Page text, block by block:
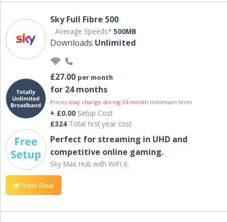
Sky Full Fibre 500
Average Speeds* 500MB
Downloads Unlimited
£27.00 per month
for 24 months
Prices may change during 24-month minimum term
+ £0.00 Setup Cost
£324 Total first year cost
Perfect for streaming in UHD and
competitive online gaming.
Sky Max Hub with WiFi 6.
View Deal